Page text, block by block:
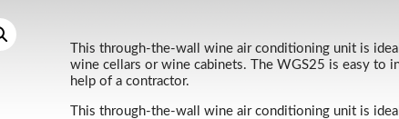
This through-the-wall wine air conditioning unit is
wine cellars or wine cabinets. The WGS25 is easy to
help of a contractor.
This through-the-wall wine air conditioning unit is